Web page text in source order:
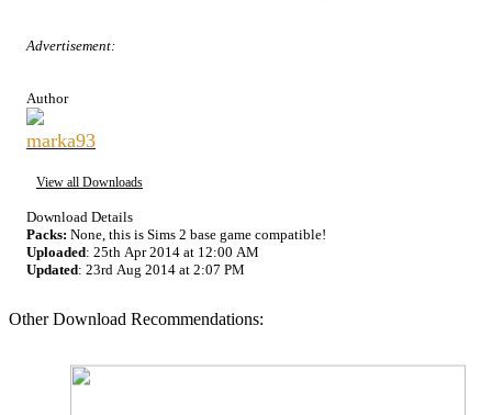
Advertisement:
Author
marka93
View all Downloads
Download Details
Packs: None, this is Sims 2 base game compatible!
Uploaded: 25th Apr 2014 at 12:00 AM
Updated: 23rd Aug 2014 at 2:07 PM
Other Download Recommendations: